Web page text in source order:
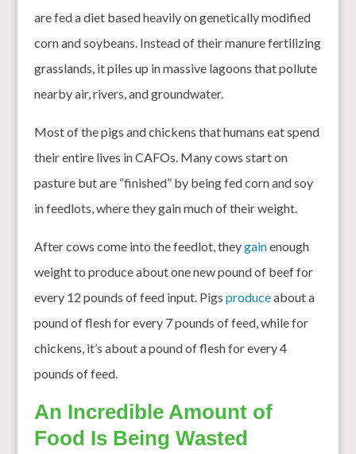
are fed a diet based heavily on genetically modified
corn and soybeans. Instead of their manure fertilizing
grasslands, it piles up in massive lagoons that pollute
nearby air, rivers, and groundwater.
Most of the pigs and chickens that humans eat spend
their entire lives in CAFOs. Many cows start on
pasture but are “finished” by being fed corn and soy
in feedlots, where they gain much of their weight.
After cows come into the feedlot, theygainenough
weight to produce about one new pound of beef for
every 12 pounds of feed input. Pigs produceabout a
pound of flesh for every 7 pounds of feed, while for
chickens, it’s about a pound of flesh for every 4
pounds of feed.
An Incredible Amount of
Food Is Being Wasted